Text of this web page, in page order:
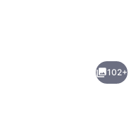
102+